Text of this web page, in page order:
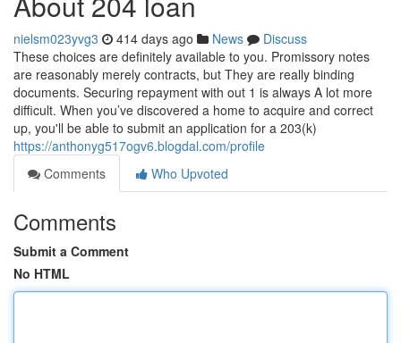
nielsm023yvg3 414 days ago News
Discuss
These choices are definitely available to you. Promissory notes
are reasonably merely contracts, but They are really binding
documents. Securing repayment with out 1 is always A lot more
difficult. When you’ve discovered a home to acquire and correct
up, you'll be able to submit an application for a 203(k)
https://anthonyg517ogv6.blogdal.com/profile
Comments
Who Upvoted
Comments
Submit a Comment
No HTML